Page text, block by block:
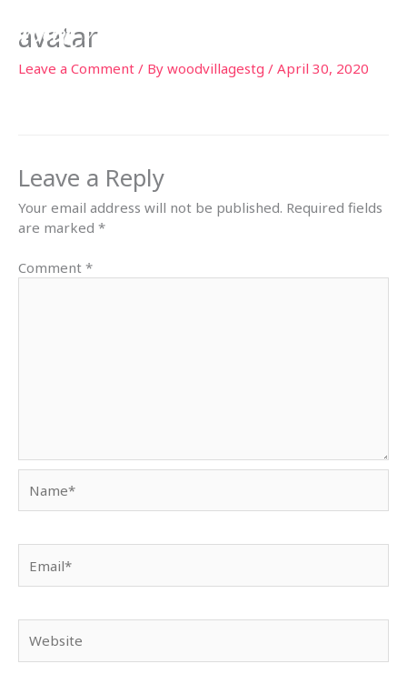
content
avatar
Leave a Comment / By woodvillagestg / April 30, 2020
Leave a Reply
Your email address will not be published. Required fields
are marked *
Comment *